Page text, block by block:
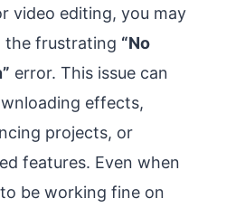
video editing, you may
the frustrating “No
error. This issue can
effects,
projects, or
features. Even when
be working fine on